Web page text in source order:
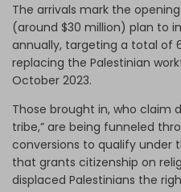
The arrivals mark the
(around $30 million) plan to
annually, targeting a total of
replacing the Palestinian
October 2023.
Those brought in, who claim
tribe,” are being funneled
conversions to qualify under
that grants citizenship on
displaced Palestinians the